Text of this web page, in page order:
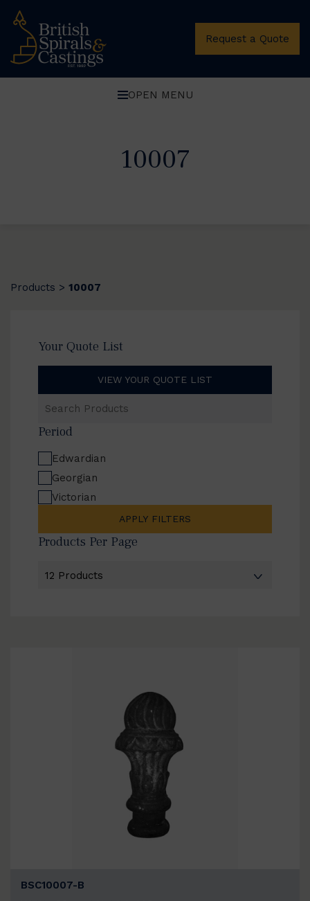
Request a Quote
OPEN MENU
10007
Products > 10007
Your Quote List
VIEW YOUR QUOTE LIST
Products
Period
Edwardian
Georgian
Victorian
APPLY FILTERS
Products Per Page
BSC10007-B